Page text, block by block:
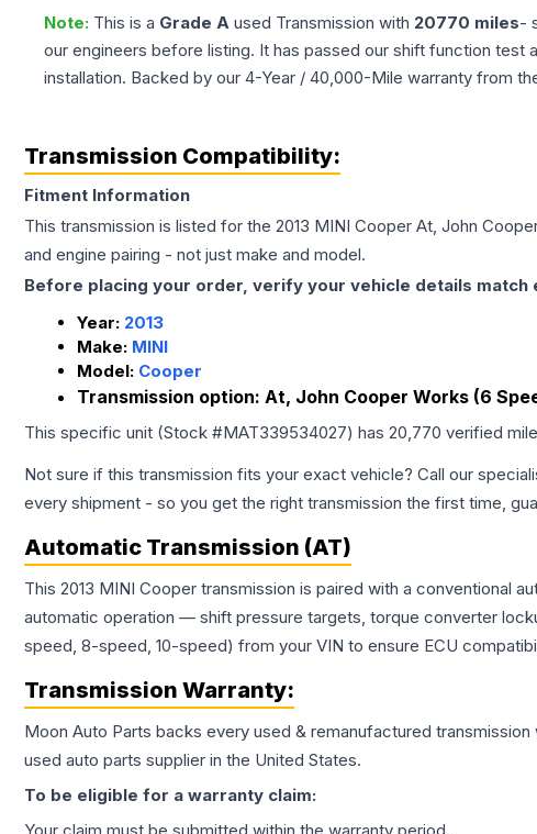
Note: This is a Grade A used Transmission with 20770 miles-
our engineers before listing. It has passed our shift function test
installation. Backed by our 4-Year / 40,000-Mile warranty from
Transmission Compatibility:
Fitment Information
This transmission is listed for the 2013 MINI Cooper At, John
and engine pairing - not just make and model.
Before placing your order, verify your vehicle details match
Year: 2013
Make: MINI
Model: Cooper
Transmission option: At, John Cooper Works (6
This specific unit (Stock #MAT339534027) has 20,770 verified
Not sure if this transmission fits your exact vehicle? Call our
every shipment - so you get the right transmission the first time,
Automatic Transmission (AT)
This 2013 MINI Cooper transmission is paired with a conventional
automatic operation — shift pressure targets, torque converter
speed, 8-speed, 10-speed) from your VIN to ensure ECU
Transmission Warranty:
Moon Auto Parts backs every used & remanufactured transmission
used auto parts supplier in the United States.
To be eligible for a warranty claim: